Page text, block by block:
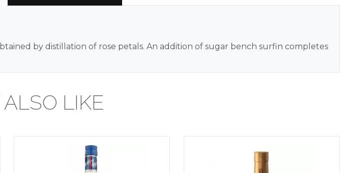
by distillation of rose petals. An addition of sugar bench surfin completes
LIKE